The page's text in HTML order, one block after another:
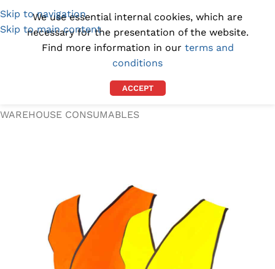
Skip to navigation
Skip to main content
(1300) 843-369 [email protected]
WORKPLACE SUPPLIES/
WAREHOUSE CONSUMABLES
We use essential internal cookies, which are
necessary for the presentation of the website.
Find more information in our terms and
conditions
ACCEPT